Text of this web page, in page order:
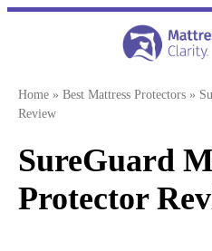
Skip
Home » Best Mattress Protectors »
Review
SureGuard
Protector